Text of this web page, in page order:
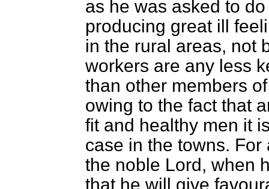
as he was asked to
producing great ill
in the rural areas, not
workers are any less
than other members
owing to the fact that
fit and healthy men it
case in the towns.
the noble Lord, when
that he will give